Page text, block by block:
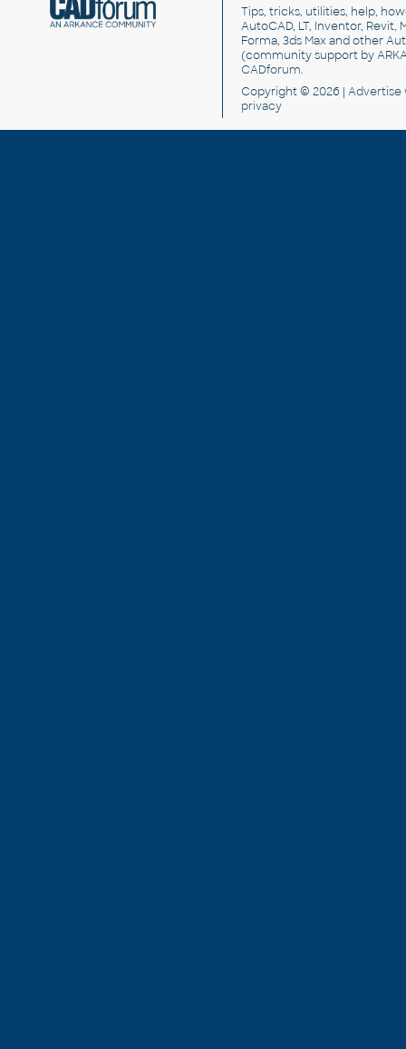
Tips, tricks, utilities, help,
AutoCAD, LT, Inventor, Revit,
Forma, 3ds Max and other
(community support by
CADforum.
Copyright © 2026 | Advertise
privacy